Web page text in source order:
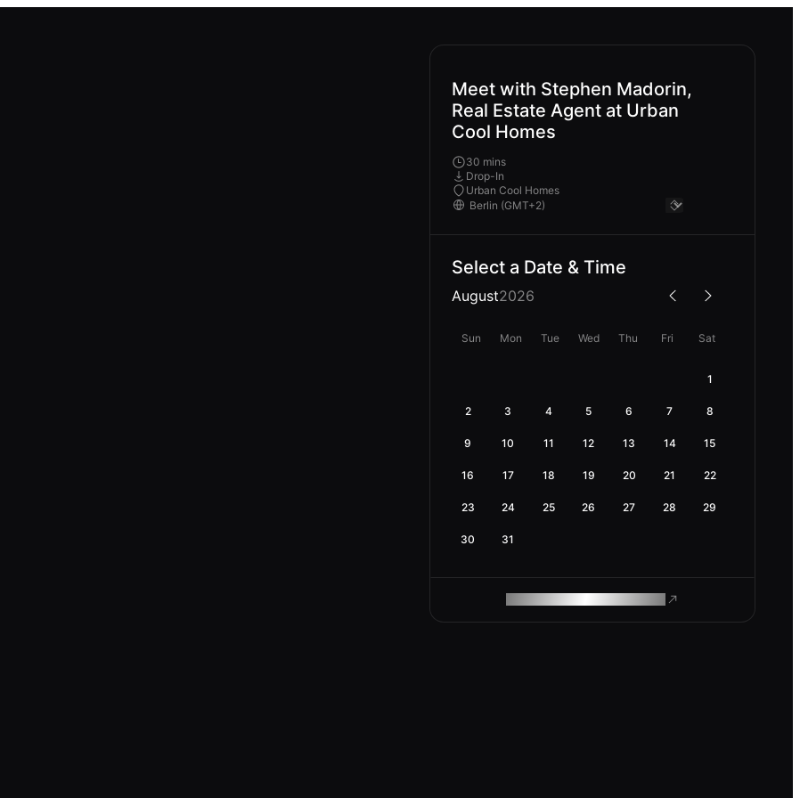
Meet with Stephen Madorin,
Real Estate Agent at Urban
Cool Homes
30 mins
Drop-In
Urban Cool Homes
Select a Date & Time
August2026
Sun Mon Tue Wed Thu Fri Sat
1
2 3 4 5 6 7 8
9 10 11 12 13 14 15
16 17 18 19 20 21 22
23 24 25 26 27 28 29
30 31